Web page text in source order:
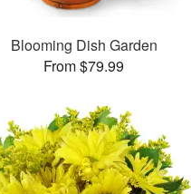
Blooming Dish Garden
From $79.99